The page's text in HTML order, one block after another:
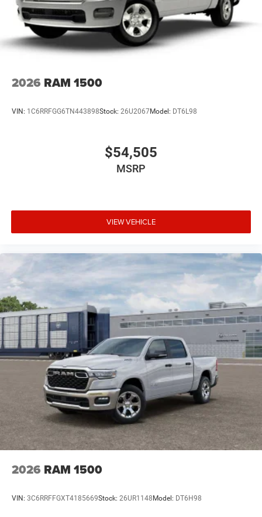
2026 RAM 1500
VIN: 1C6RRFGG6TN443898Stock: 26U2067Model: DT6L98
$54,505
MSRP
VIEW VEHICLE
2026 RAM 1500
VIN: 3C6RRFFGXT4185669Stock: 26UR1148 Model: DT6H98